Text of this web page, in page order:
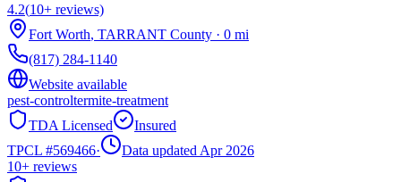
4.2(10+ reviews)
Fort Worth, TARRANT County · 0 mi
(817) 284-1140
Website available
pest-controltermite-treatment
TDA Licensed
Insured
TPCL #569466·
Data updated Apr 2026
10+ reviews